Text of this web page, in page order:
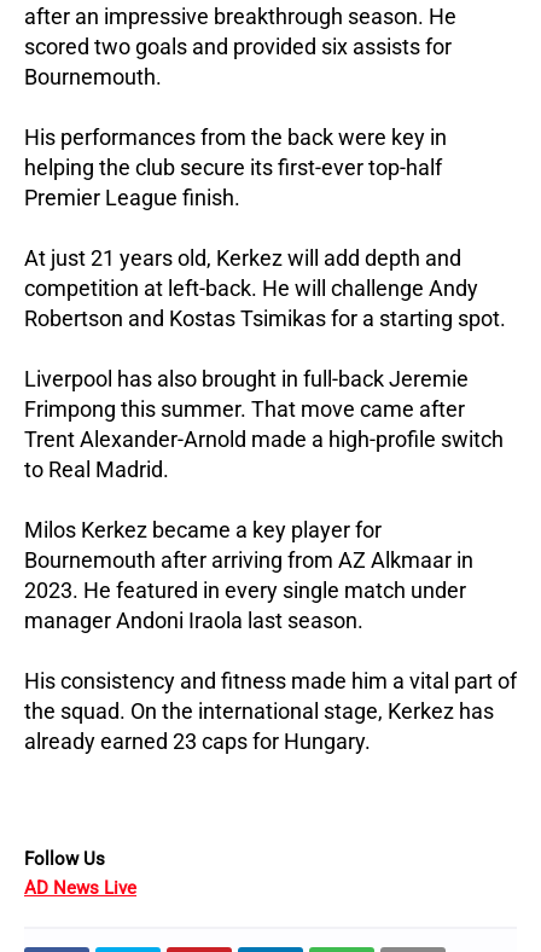
after an impressive breakthrough season. He
scored two goals and provided six assists for
Bournemouth.
His performances from the back were key in
helping the club secure its first-ever top-half
Premier League finish.
At just 21 years old, Kerkez will add depth and
competition at left-back. He will challenge Andy
Robertson and Kostas Tsimikas for a starting spot.
Liverpool has also brought in full-back Jeremie
Frimpong this summer. That move came after
Trent Alexander-Arnold made a high-profile switch
to Real Madrid.
Milos Kerkez became a key player for
Bournemouth after arriving from AZ Alkmaar in
2023. He featured in every single match under
manager Andoni Iraola last season.
His consistency and fitness made him a vital part of
the squad. On the international stage, Kerkez has
already earned 23 caps for Hungary.
Follow Us
AD News Live